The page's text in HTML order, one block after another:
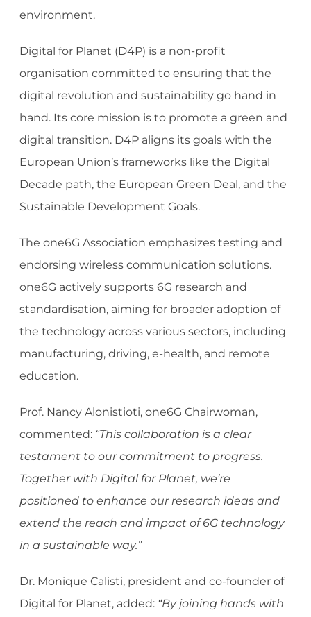
environment.
Digital for Planet (D4P) is a non-profit
organisation committed to ensuring that the
digital revolution and sustainability go hand in
hand. Its core mission is to promote a green and
digital transition. D4P aligns its goals with the
European Union’s frameworks like the Digital
Decade path, the European Green Deal, and the
Sustainable Development Goals.
The one6G Association emphasizes testing and
endorsing wireless communication solutions.
one6G actively supports 6G research and
standardisation, aiming for broader adoption of
the technology across various sectors, including
manufacturing, driving, e-health, and remote
education.
Prof. Nancy Alonistioti, one6G Chairwoman,
commented: “This collaboration is a clear
testament to our commitment to progress.
Together with Digital for Planet, we’re
positioned to enhance our research ideas and
extend the reach and impact of 6G technology
in a sustainable way.”
Dr. Monique Calisti, president and co-founder of
Digital for Planet, added: “By joining hands with